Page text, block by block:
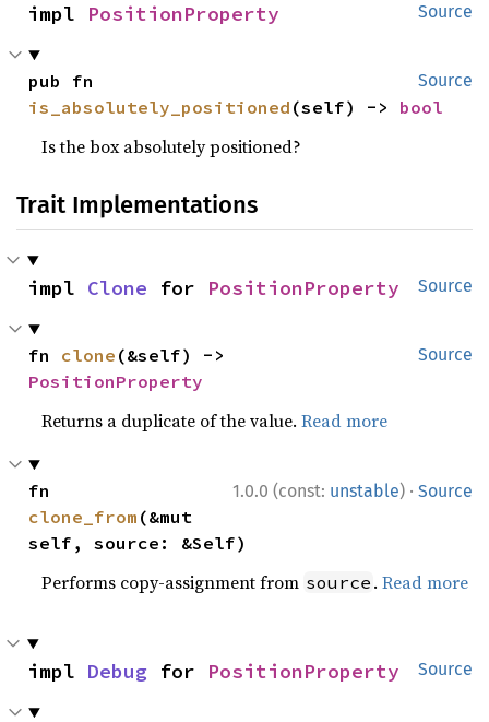
Source
impl PositionProperty
Source
is_absolutely_positioned (self) -> bool
Is the box absolutely positioned?
Trait Implementations
Source
impl Clone for PositionProperty
Source
fn clone
PositionProperty
Returns a duplicate of the value.Read more
1.0.0 (const: unstable) · Source
clone_from (&mut
self, source: &Self)
Performs copy-assignment from source .Read more
Source
impl Debug for PositionProperty